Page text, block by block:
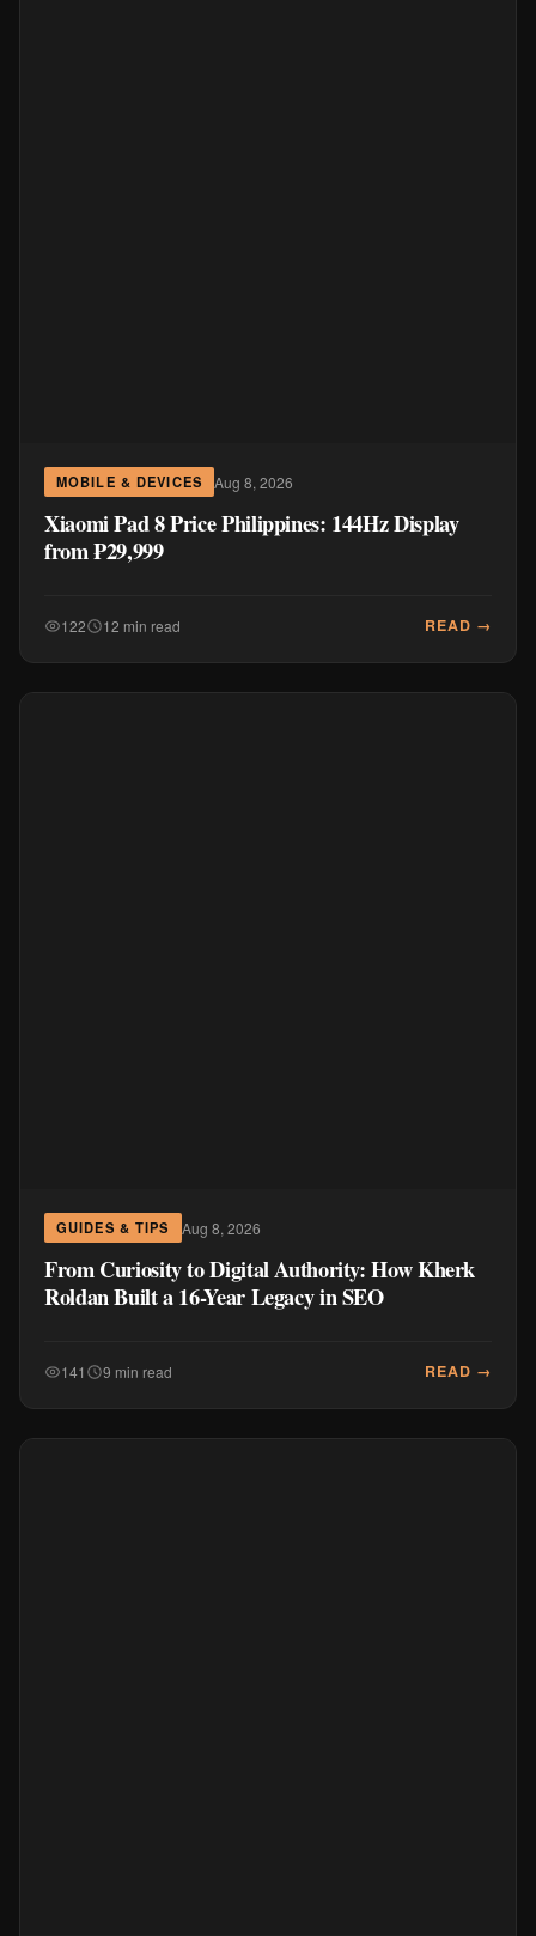
MOBILE & DEVICES Aug 8, 2026
Xiaomi Pad 8 Price Philippines: 144Hz Display
from ₱29,999
122 12 min read READ →
GUIDES & TIPS Aug 8, 2026
From Curiosity to Digital Authority: How Kherk
Roldan Built a 16-Year Legacy in SEO
141 9 min read READ →